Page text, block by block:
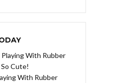
With Rubber